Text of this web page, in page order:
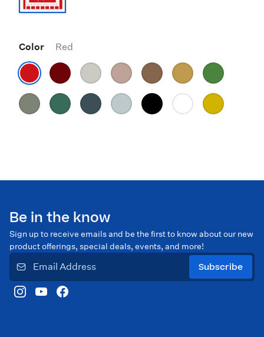
Color Red
Be in the know
Sign up to receive emails and be the first to know about our new
product offerings, special deals, events, and more!
Subscribe